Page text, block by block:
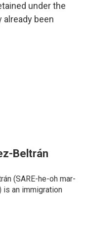
under the
already been
Beltrán
(SARE-he-oh mar-
is an immigration